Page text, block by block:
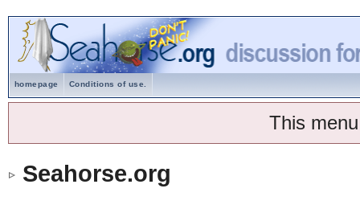
homepage Conditions of use.
This
Seahorse.org